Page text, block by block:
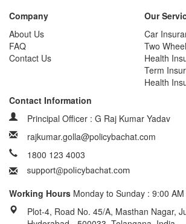
Company
About Us
FAQ
Contact Us
Our
Car
Two
Health
Term
Health
Contact Information
Principal Officer : G Raj Kumar Yadav
rajkumar.golla@policybachat.com
1800 123 4003
Working Hours Monday to Sunday : 9:00
Plot-4, Road No. 45/A, Masthan Nagar,